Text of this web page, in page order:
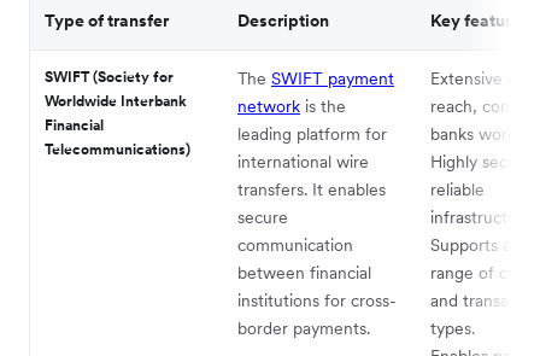
Type of transfer Description Key features
SWIFT (Society for
Worldwide Interbank
Financial
Telecommunications)
The SWIFT payment
network is the
leading platform for
international wire
transfers. It enables
secure
communication
between financial
institutions for cross-
border payments.
Extensive
reach,
banks
Highly secure
reliable
infrastructure.
Supports a
range of
and
types.